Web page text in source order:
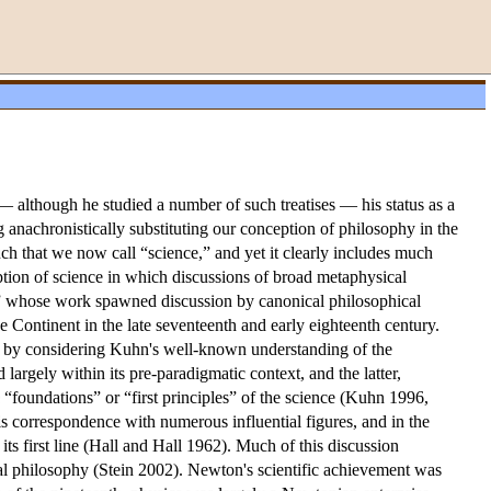
although he studied a number of such treatises — his status as a
substituting our conception of philosophy in the
that we now call “science,” and yet it clearly includes much
of science in which discussions of broad metaphysical
work spawned discussion by canonical philosophical
in the late seventeenth and early eighteenth century.
considering Kuhn's well-known understanding of the
within its pre-paradigmatic context, and the latter,
or “first principles” of the science (Kuhn 1996,
correspondence with numerous influential figures, and in the
first line (Hall and Hall 1962). Much of this discussion
(Stein 2002). Newton's scientific achievement was